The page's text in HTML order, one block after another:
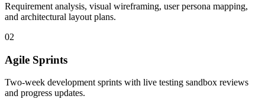
Requirement analysis, visual wireframing, user persona mapping,
and architectural layout plans.
02
Agile Sprints
Two-week development sprints with live testing sandbox reviews
and progress updates.